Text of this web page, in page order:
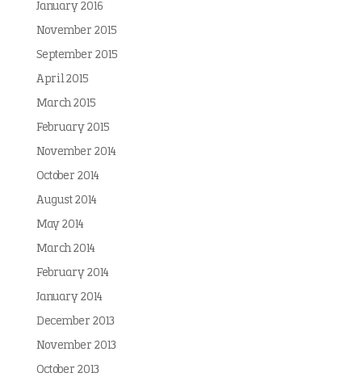
January 2016
November 2015
September 2015
April 2015
March 2015
February 2015
November 2014
October 2014
August 2014
May 2014
March 2014
February 2014
January 2014
December 2013
November 2013
October 2013